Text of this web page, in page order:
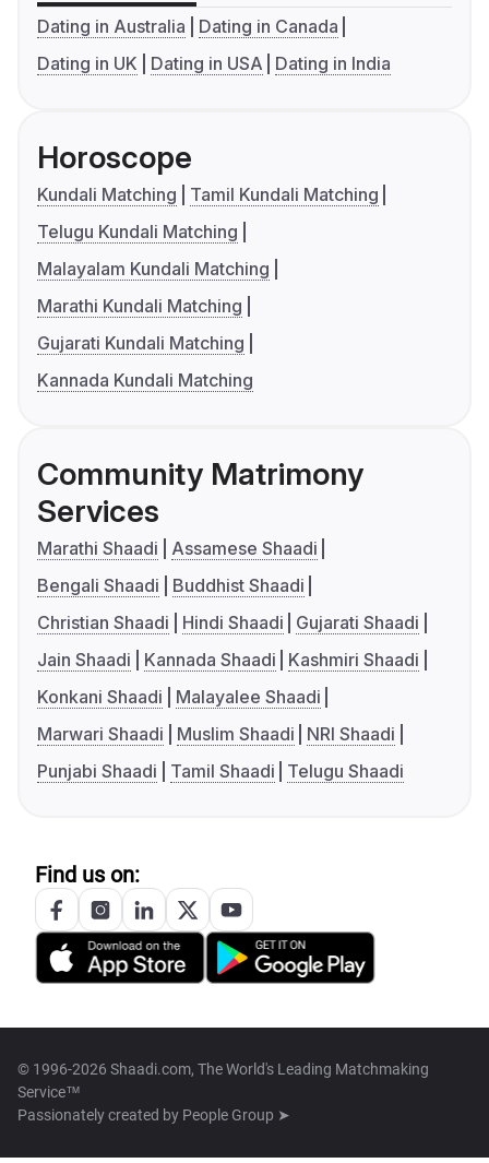
Dating in Australia
Dating in Canada
Dating in UK
Dating in USA Dating in India
Horoscope
Kundali Matching
Tamil Kundali Matching
Telugu Kundali Matching
Malayalam Kundali Matching
Marathi Kundali Matching
Gujarati Kundali Matching
Kannada Kundali Matching
Community Matrimony
Services
Marathi Shaadi
Assamese Shaadi
Bengali Shaadi
Buddhist Shaadi
Christian Shaadi
Hindi Shaadi
Gujarati Shaadi
Jain Shaadi
Kannada Shaadi
Kashmiri Shaadi
Konkani Shaadi
Malayalee Shaadi
Marwari Shaadi
Muslim Shaadi
NRI Shaadi
Punjabi Shaadi
Tamil Shaadi Telugu Shaadi
Find us on:
© 1996-2026 Shaadi.com, The World's Leading Matchmaking
Service™
Passionately created by People Group ➤